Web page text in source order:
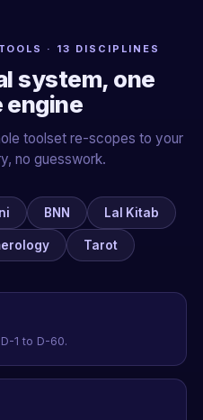
· 13 DISCIPLINES
system, one
engine
toolset re-scopes to your
no guesswork.
BNN Lal Kitab
Tarot
1 to D-60.